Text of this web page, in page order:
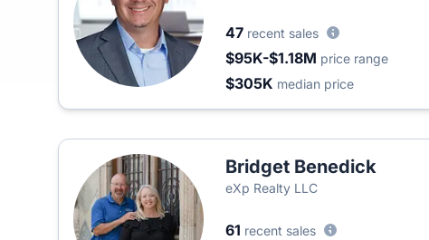
47 recent sales
$95K-$1.18M price range
$305K median price
Bridget Benedick
eXp Realty LLC
61 recent sales